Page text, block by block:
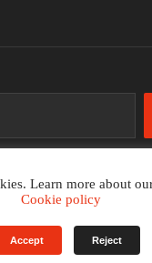
Policy
Learn more about
Cookie policy
Accept Reject